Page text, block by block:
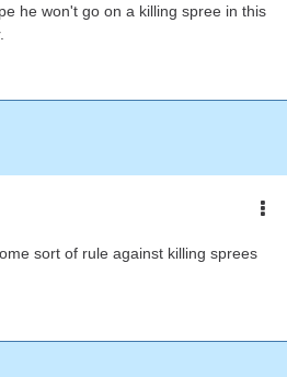
he won't go on a killing spree in this
sort of rule against killing sprees